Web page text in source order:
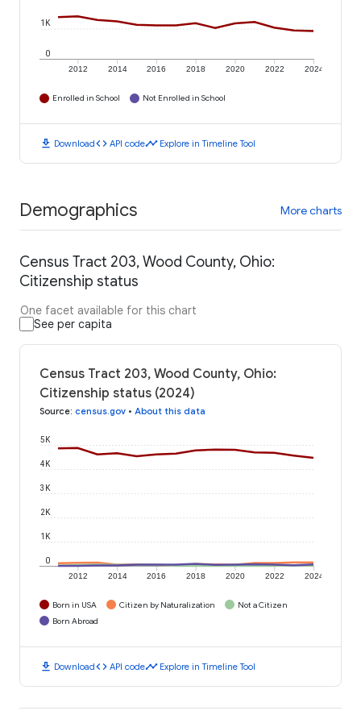
2012 2014 2016 2018 2020 2022 2024
0
1K
Enrolled in School Not Enrolled in School
download Downloadcode API codetimeline Explore in Timeline Tool
Demographics More charts
Census Tract 203, Wood County, Ohio:
Citizenship status
One facet available for this chart
See per capita
Census Tract 203, Wood County, Ohio:
Citizenship status (2024)
Source: census.gov • About this data
2012 2014 2016 2018 2020 2022 2024
0
1K
2K
3K
4K
5K
Born in USA Citizen by Naturalization
Not a Citizen
Born Abroad
download Downloadcode API codetimeline Explore in Timeline Tool